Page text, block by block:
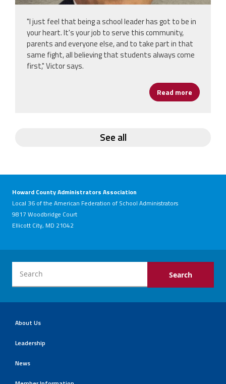
"I just feel that being a school leader has got to be in
your heart. It's your job to serve this community,
parents and everyone else, and to take part in that
same fight, all believing that students always come
first," Victor says.
Read more about
See all
Howard County Administrators Association
Local 36 of the American Federation of School Administrators
9817 Woodbridge Court
Ellicott City, MD 21042
About Us
Leadership
News